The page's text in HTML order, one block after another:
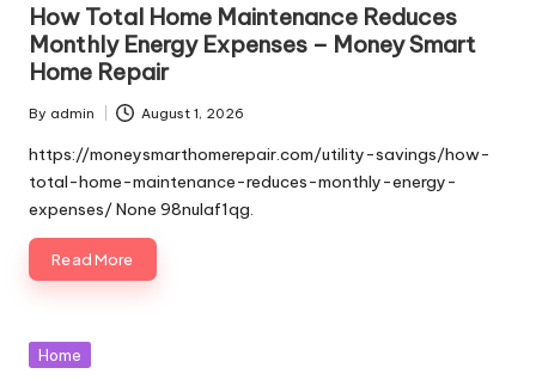
How Total Home Maintenance Reduces
Monthly Energy Expenses – Money Smart
Home Repair
Posted
by
By admin August 1, 2026
https://moneysmarthomerepair.com/utility-savings/how-
total-home-maintenance-reduces-monthly-energy-
expenses/ None 98nulaf1qg.
Read More
Posted
Home